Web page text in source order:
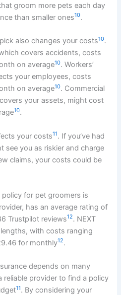
groom more pets each day
than smaller ones10.
also changes your costs10.
covers accidents, costs
on average10. Workers’
your employees, costs
on average10. Commercial
your assets, might cost
10.
your costs11. If you’ve had
see you as riskier and charge
claims, your costs could be
for pet groomers is
has an average rating of
Trustpilot reviews12. NEXT
with costs ranging
for monthly12.
depends on many
reliable provider to find a policy
11. By considering your